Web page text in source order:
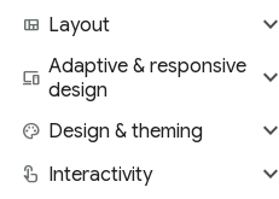
view_quilt Layout expand_more
devices Adaptive & responsive
design
expand_more
palette Design & theming expand_more
touch_app Interactivity expand_more